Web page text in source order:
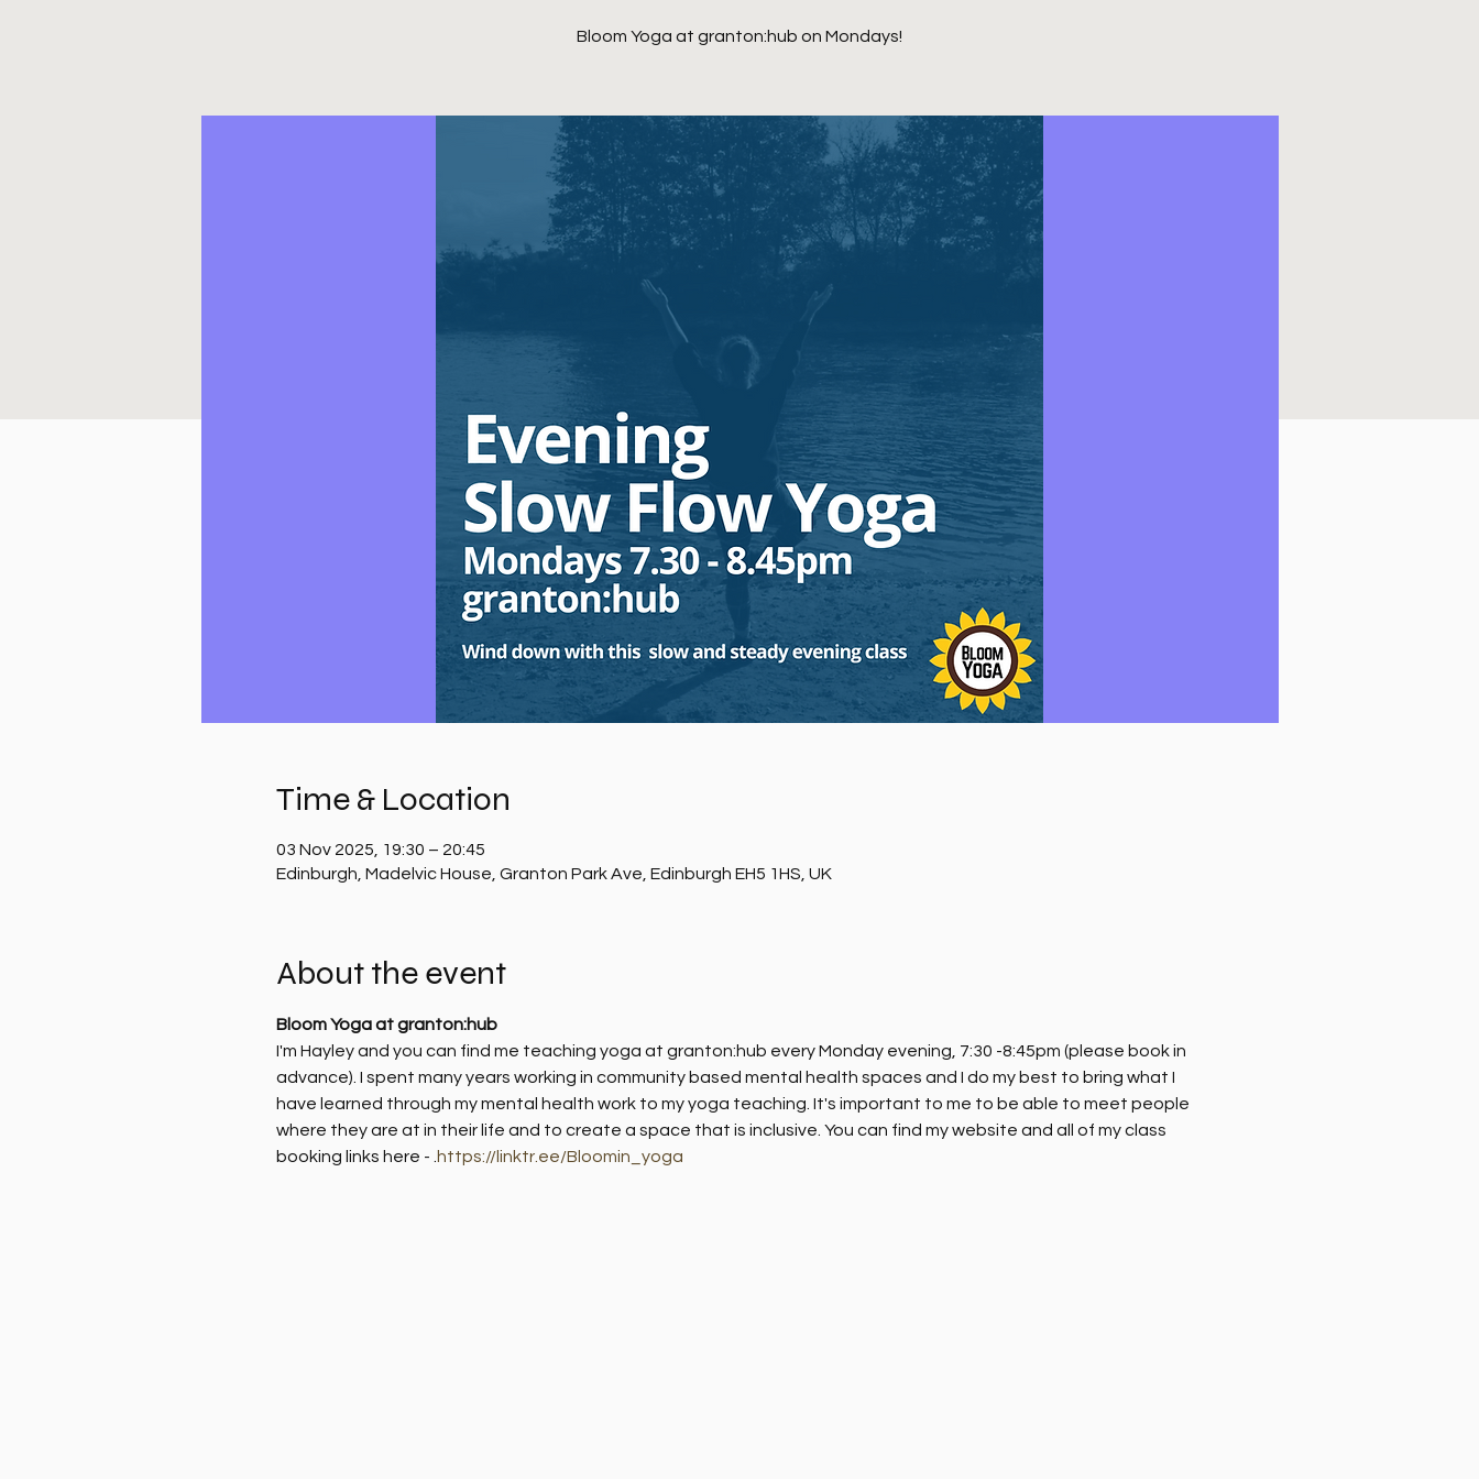
Bloom Yoga at granton:hub on Mondays!
Time & Location
03 Nov 2025, 19:30 – 20:45
Edinburgh, Madelvic House, Granton Park Ave, Edinburgh EH5 1HS, UK
About the event
Bloom Yoga at granton:hub
I'm Hayley and you can find me teaching yoga at granton:hub every Monday evening, 7:30 -8:45pm (please book in
advance). I spent many years working in community based mental health spaces and I do my best to bring what I
have learned through my mental health work to my yoga teaching. It's important to me to be able to meet people
where they are at in their life and to create a space that is inclusive. You can find my website and all of my class
booking links here - https://linktr.ee/Bloomin_yoga